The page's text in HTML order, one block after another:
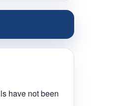
have not been